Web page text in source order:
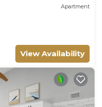
Apartment
View Availability